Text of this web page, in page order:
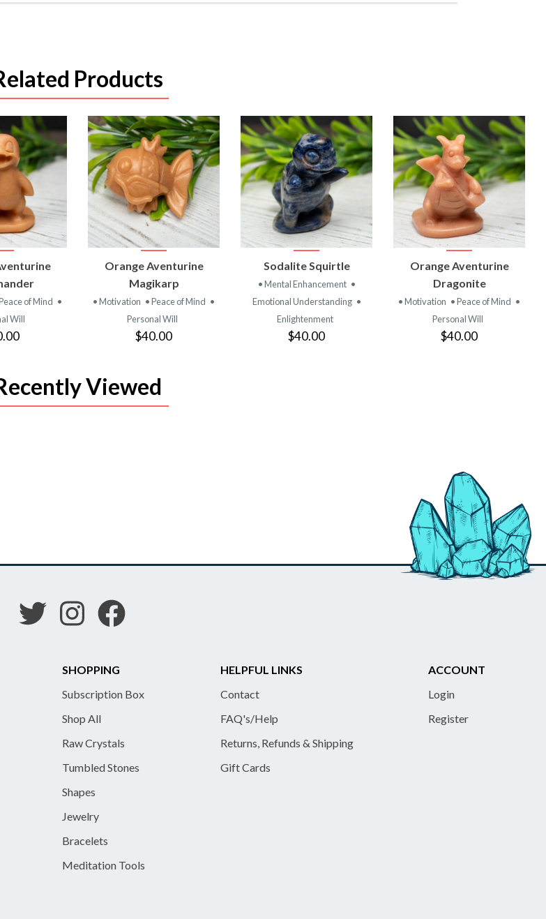
Products
of Mind •
Will
VIEW
PRODUCT
Orange Aventurine
Magikarp
• Motivation • Peace of Mind •
Personal Will
$40.00
VIEW
PRODUCT
Sodalite Squirtle
• Mental Enhancement •
Emotional Understanding •
Enlightenment
$40.00
VIEW
PRODUCT
Orange Aventurine
Dragonite
• Motivation • Peace of Mind •
Personal Will
$40.00
Viewed
SHOPPING
Subscription Box
Shop All
Raw Crystals
Tumbled Stones
Shapes
Jewelry
Bracelets
Meditation Tools
HELPFUL LINKS
Contact
FAQ's/Help
Returns, Refunds & Shipping
Gift Cards
ACCOUNT
Login
Register